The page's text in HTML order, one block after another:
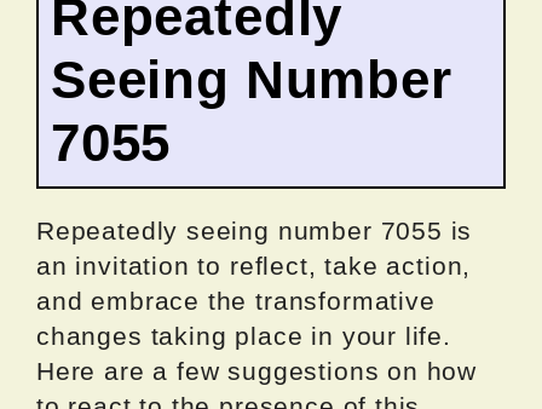
Repeatedly
Seeing Number
7055
Repeatedly seeing number 7055 is
an invitation to reflect, take action,
and embrace the transformative
changes taking place in your life.
Here are a few suggestions on how